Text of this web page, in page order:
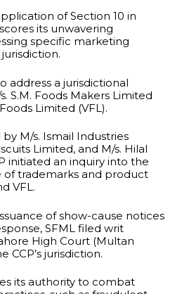
of Section 10 in
its unwavering
specific marketing
address a jurisdictional
S.M. Foods Makers Limited
Limited (VFL).
M/s. Ismail Industries
Limited, and M/s. Hilal
initiated an inquiry into the
of trademarks and product
VFL.
of show-cause notices
SFML filed writ
High Court (Multan
CCP’s jurisdiction.
its authority to combat